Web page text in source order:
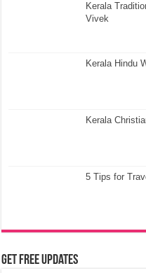
Kerala
Vivek
Kerala Hindu
Kerala
5 Tips for
Get Free Updates